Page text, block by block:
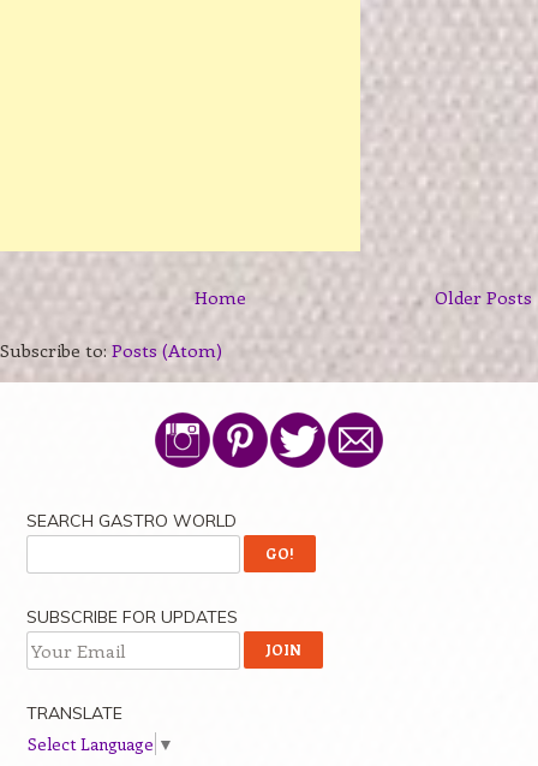
Older Posts
Home
Subscribe to: Posts (Atom)
SEARCH GASTRO WORLD
SUBSCRIBE FOR UPDATES
TRANSLATE
Select Language ▼